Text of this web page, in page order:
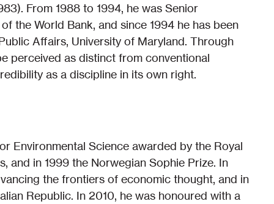
From 1988 to 1994, he was Senior
the World Bank, and since 1994 he has been
Affairs, University of Maryland. Through
perceived as distinct from conventional
as a discipline in its own right.
Environmental Science awarded by the Royal
and in 1999 the Norwegian Sophie Prize. In
the frontiers of economic thought, and in
Republic. In 2010, he was honoured with a